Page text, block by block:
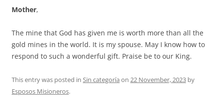
Mother,
The mine that God has given me is worth more than all the
gold mines in the world. It is my spouse. May I know how to
respond to such a wonderful gift. Praise be to our King.
This entry was posted in Sin categoría on 22 November, 2023 by
Esposos Misioneros.